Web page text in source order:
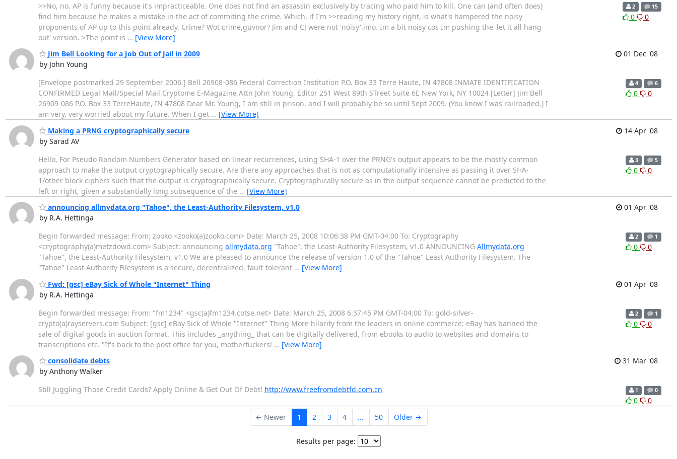
>>No, no. AP is funny because it's impracticeable. One does not find an assassin exclusively by tracing who paid him to kill. One can (and often does)
find him because he makes a mistake in the act of commiting the crime. Which, if I'm >>reading my history right, is what's hampered the noisy
proponents of AP up to this point already. Crime? Wot crime,guvnor? Jim and CJ were not 'noisy'.imo. Im a bit noisy cos Im pushing the 'let it all hang
out' version. >The point is … [View More]
2 15
0 0
Jim Bell Looking for a Job Out of Jail in 2009
by John Young
01 Dec '08
[Envelope postmarked 29 September 2006.] Bell 26908-086 Federal Correction Institution P.O. Box 33 Terre Haute, IN 47808 INMATE IDENTIFICATION
CONFIRMED Legal Mail/Special Mail Cryptome E-Magazine Attn John Young, Editor 251 West 89th STreet Suite 6E New York, NY 10024 [Letter] Jim Bell
26909-086 P.O. Box 33 TerreHaute, IN 47808 Dear Mr. Young, I am still in prison, and I will probably be so until Sept 2009. (You know I was railroaded.) I
am very, very worried about my future. When I get … [View More]
4 6
0 0
Making a PRNG cryptographically secure
by Sarad AV
14 Apr '08
Hello, For Pseudo Random Numbers Generator based on linear recurrences, using SHA-1 over the PRNG's output appears to be the mostly common
approach to make the output cryptographically secure. Are there any approaches that is not as computationally intensive as passing it over SHA-
1/other block ciphers such that the output is cryptographically secure. Cryptographically secure as in the output sequence cannot be predicted to the
left or right, given a substantially long subsequence of the … [View More]
3 5
0 0
announcing allmydata.org "Tahoe", the Least-Authority Filesystem, v1.0
by R.A. Hettinga
01 Apr '08
Begin forwarded message: From: zooko <zooko(a)zooko.com> Date: March 25, 2008 10:06:38 PM GMT-04:00 To: Cryptography
<cryptography(a)metzdowd.com> Subject: announcing allmydata.org "Tahoe", the Least-Authority Filesystem, v1.0 ANNOUNCING Allmydata.org
"Tahoe", the Least-Authority Filesystem, v1.0 We are pleased to announce the release of version 1.0 of the "Tahoe" Least Authority Filesystem. The
"Tahoe" Least Authority Filesystem is a secure, decentralized, fault-tolerant … [View More]
2 1
0 0
Fwd: [gsc] eBay Sick of Whole "Internet" Thing
by R.A. Hettinga
01 Apr '08
Begin forwarded message: From: "fm1234" <gsc(a)fm1234.cotse.net> Date: March 25, 2008 6:37:45 PM GMT-04:00 To: gold-silver-
crypto(a)rayservers.com Subject: [gsc] eBay Sick of Whole "Internet" Thing More hilarity from the leaders in online commerce: eBay has banned the
sale of digital goods in auction format. This includes _anything_ that can be digitally delivered, from ebooks to audio to websites and domains to
transcriptions etc. "It's back to the post office for you, motherfuckers! … [View More]
2 1
0 0
consolidate debts
by Anthony Walker
31 Mar '08
Still Juggling Those Credit Cards? Apply Online & Get Out Of Debt! http://www.freefromdebtfd.com.cn 1 0
0
0
← Newer
1 2 3 4 ... 50 Older →
Results per page: